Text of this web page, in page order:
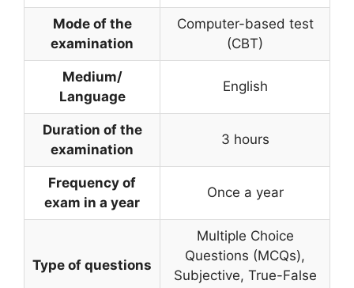
Mode of the
examination
Computer-based test
(CBT)
Medium/
Language
English
Duration of the
examination
3 hours
Frequency of
exam in a year
Once a year
Type of questions
Multiple Choice
Questions (MCQs),
Subjective, True-False